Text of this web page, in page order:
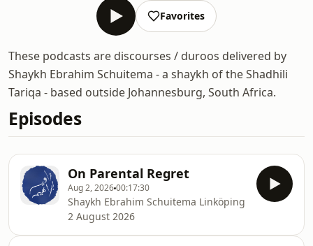
Favorites
These podcasts are discourses / duroos delivered by
Shaykh Ebrahim Schuitema - a shaykh of the Shadhili
Tariqa - based outside Johannesburg, South Africa.
Episodes
On Parental Regret
Aug 2, 202600:17:30
Shaykh Ebrahim Schuitema Linköping
2 August 2026